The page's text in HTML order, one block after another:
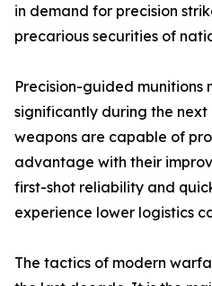
in demand for precision
precarious securities of
Precision-guided munitions
significantly during the
weapons are capable of
advantage with their
first-shot reliability and
experience lower logistics
The tactics of modern